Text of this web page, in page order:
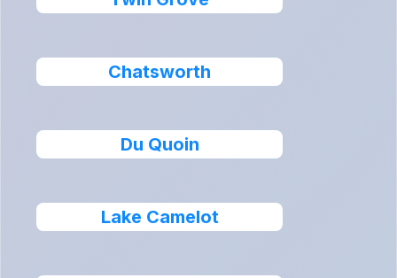
Chatsworth
Du Quoin
Lake Camelot